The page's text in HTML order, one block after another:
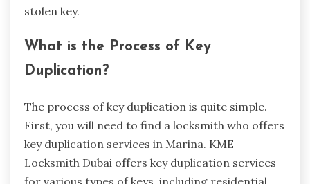
stolen key.
What is the Process of Key
Duplication?
The process of key duplication is quite simple.
First, you will need to find a locksmith who offers
key duplication services in Marina. KME
Locksmith Dubai offers key duplication services